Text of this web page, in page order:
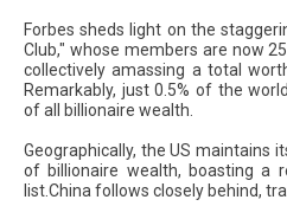
Forbes sheds light on the
Club," whose members are now
collectively amassing a total
Remarkably, just 0.5% of the
of all billionaire wealth.
Geographically, the US maintains
of billionaire wealth, boasting a
list.China follows closely behind,